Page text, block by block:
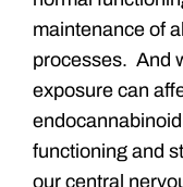
maintenance of
processes. And
exposure can
functioning and
our central